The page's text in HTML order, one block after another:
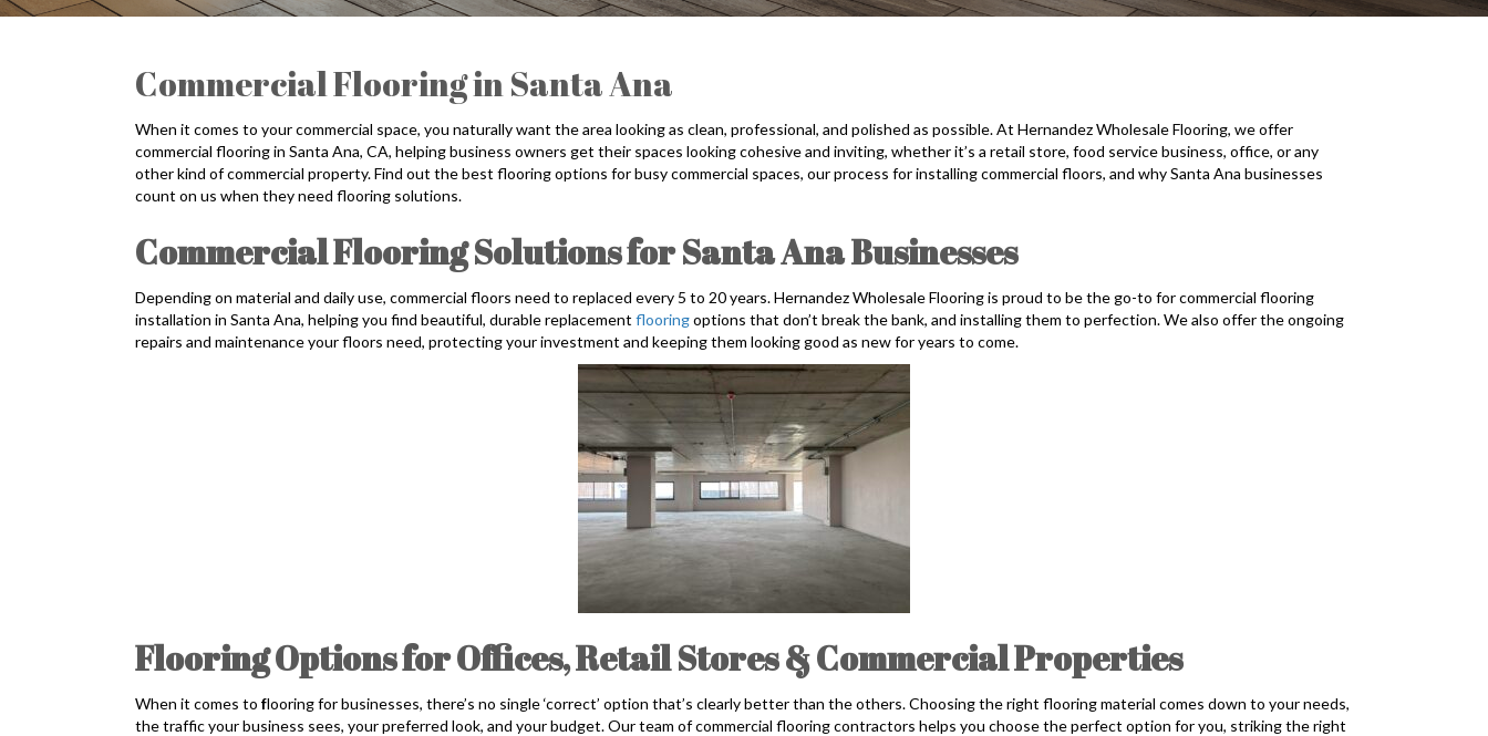
Commercial Flooring in Santa Ana
When it comes to your commercial space, you naturally want the area looking as clean, professional, and polished as possible. At Hernandez Wholesale Flooring, we offer
commercial flooring in Santa Ana, CA, helping business owners get their spaces looking cohesive and inviting, whether it’s a retail store, food service business, office, or any
other kind of commercial property. Find out the best flooring options for busy commercial spaces, our process for installing commercial floors, and why Santa Ana businesses
count on us when they need flooring solutions.
Commercial Flooring Solutions for Santa Ana Businesses
Depending on material and daily use, commercial floors need to replaced every 5 to 20 years. Hernandez Wholesale Flooring is proud to be the go-to for commercial flooring
installation in Santa Ana, helping you find beautiful, durable replacement flooringoptions that don’t break the bank, and installing them to perfection. We also offer the ongoing
repairs and maintenance your floors need, protecting your investment and keeping them looking good as new for years to come.
Flooring Options for Offices, Retail Stores & Commercial Properties
When it comes to flooring for businesses, there’s no single ‘correct’ option that’s clearly better than the others. Choosing the right flooring material comes down to your needs,
the traffic your business sees, your preferred look, and your budget. Our team of commercial flooring contractors helps you choose the perfect option for you, striking the right